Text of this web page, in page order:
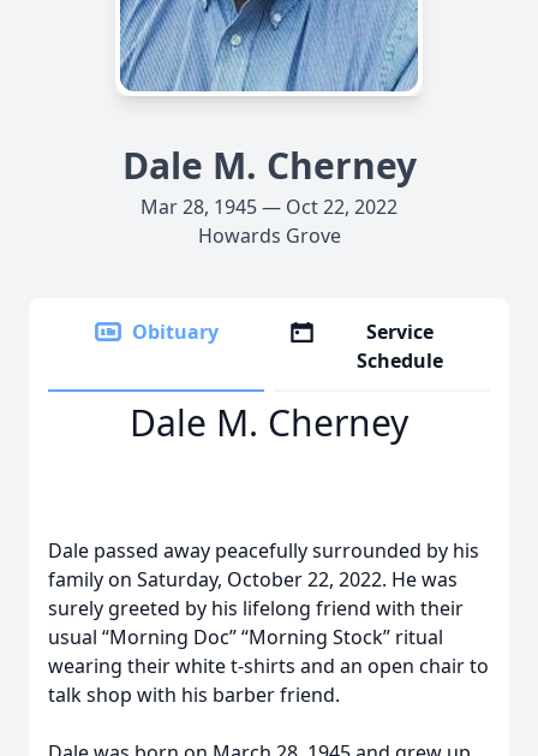
Dale M. Cherney
Mar 28, 1945 — Oct 22, 2022
Howards Grove
Obituary
Service
Schedule
Dale M. Cherney
Dale passed away peacefully surrounded by his
family on Saturday, October 22, 2022. He was
surely greeted by his lifelong friend with their
usual “Morning Doc” “Morning Stock” ritual
wearing their white t-shirts and an open chair to
talk shop with his barber friend.